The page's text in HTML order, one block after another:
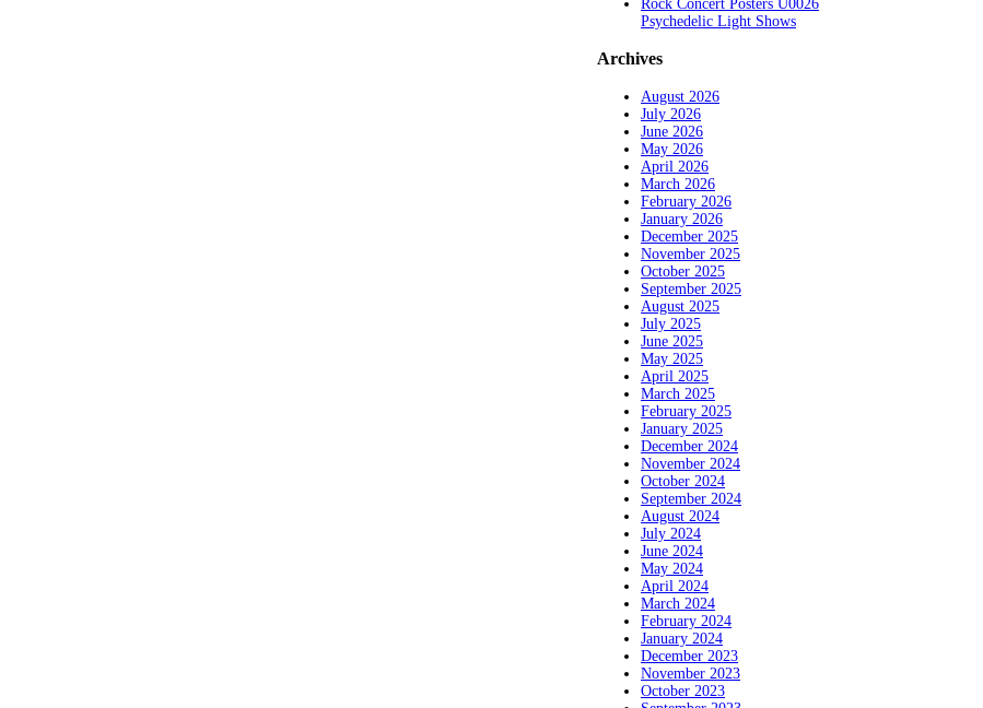
Rock Concert Posters U0026
Psychedelic Light Shows
Archives
August 2026
July 2026
June 2026
May 2026
April 2026
March 2026
February 2026
January 2026
December 2025
November 2025
October 2025
September 2025
August 2025
July 2025
June 2025
May 2025
April 2025
March 2025
February 2025
January 2025
December 2024
November 2024
October 2024
September 2024
August 2024
July 2024
June 2024
May 2024
April 2024
March 2024
February 2024
January 2024
December 2023
November 2023
October 2023